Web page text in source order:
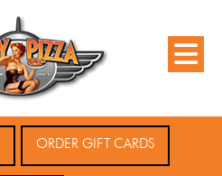
ORDER GIFT CARDS